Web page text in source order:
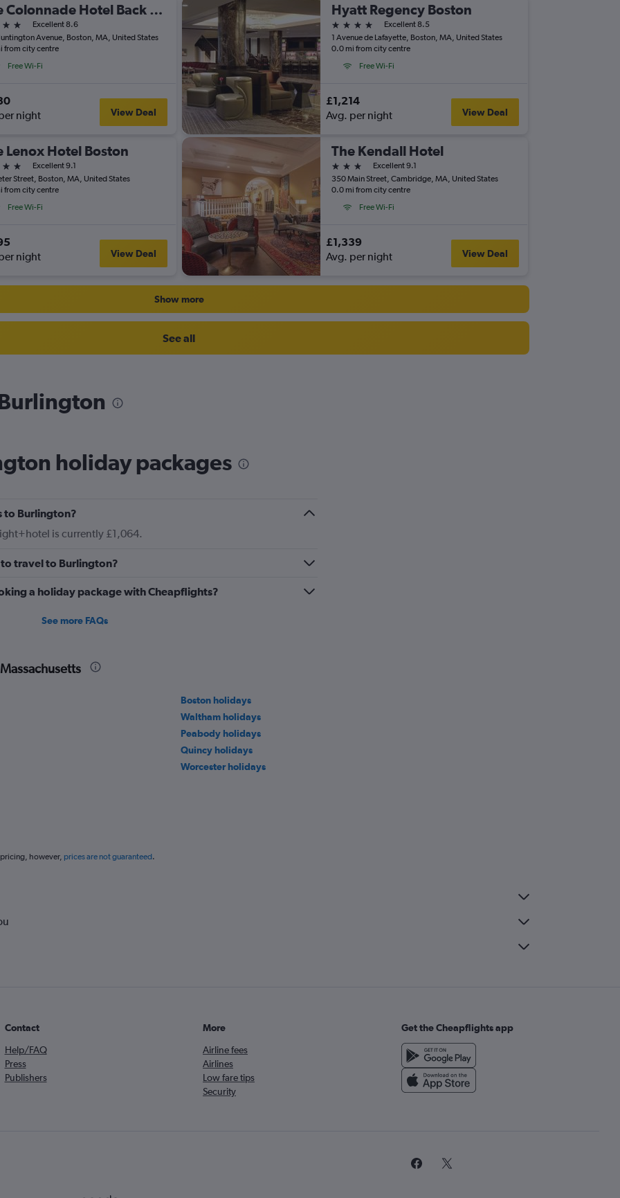
The Colonnade Hotel Back Bay
Excellent 8.6
Avenue, Boston, MA, United States
from city centre
Free Wi-Fi
night View Deal
Hyatt Regency Boston
4 stars
Excellent 8.5
1 Avenue de Lafayette, Boston, MA, United States
0.0 mi from city centre
Free Wi-Fi
£1,214
Avg. per night View Deal
Lenox Hotel Boston
Excellent 9.1
Street, Boston, MA, United States
from city centre
Free Wi-Fi
night View Deal
The Kendall Hotel
3 stars
Excellent 9.1
350 Main Street, Cambridge, MA, United States
0.0 mi from city centre
Free Wi-Fi
£1,339
Avg. per night View Deal
Show more
See all
holiday packages
to Burlington?
is currently £1,064.
travel to Burlington?
a holiday package with Cheapflights?
See more FAQs
Boston holidays
Waltham holidays
Peabody holidays
Quincy holidays
Worcester holidays
however, prices are not guaranteed.
Contact
Help/FAQ
Press
Publishers
More
Airline fees
Airlines
Low fare tips
Security
Get the Cheapflights app